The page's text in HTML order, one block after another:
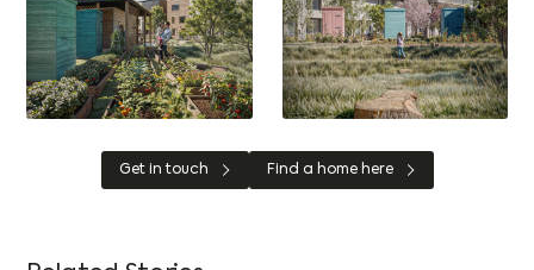
Get in touch Find a home here